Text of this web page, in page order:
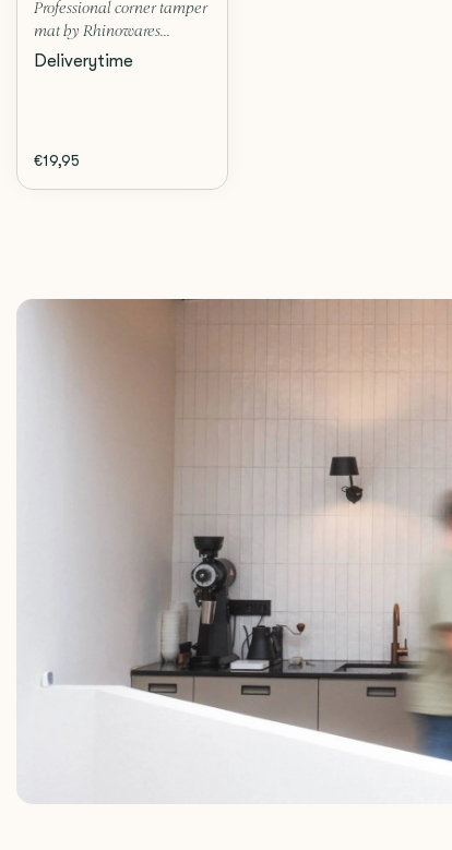
Professional corner tamper
mat by Rhinowares...
Deliverytime
€19,95